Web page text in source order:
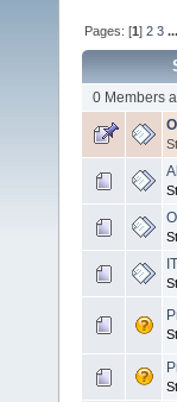
Pages: [1]2 3
0 Members